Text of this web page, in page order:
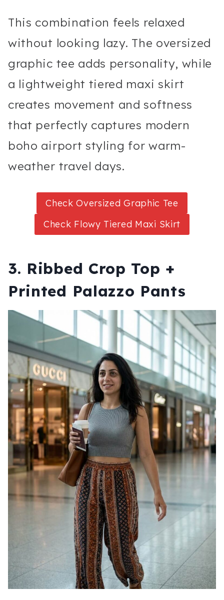
This combination feels relaxed
without looking lazy. The oversized
graphic tee adds personality, while
a lightweight tiered maxi skirt
creates movement and softness
that perfectly captures modern
boho airport styling for warm-
weather travel days.
Check Oversized Graphic Tee
Check Flowy Tiered Maxi Skirt
3. Ribbed Crop Top +
Printed Palazzo Pants